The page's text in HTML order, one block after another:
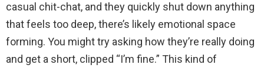
casual chit-chat, and they quickly shut down anything
that feels too deep, there’s likely emotional space
forming. You might try asking how they’re really doing
and get a short, clipped “I’m fine.” This kind of